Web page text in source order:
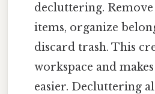
decluttering. Remove
items, organize
discard trash. This
workspace and
easier. Decluttering